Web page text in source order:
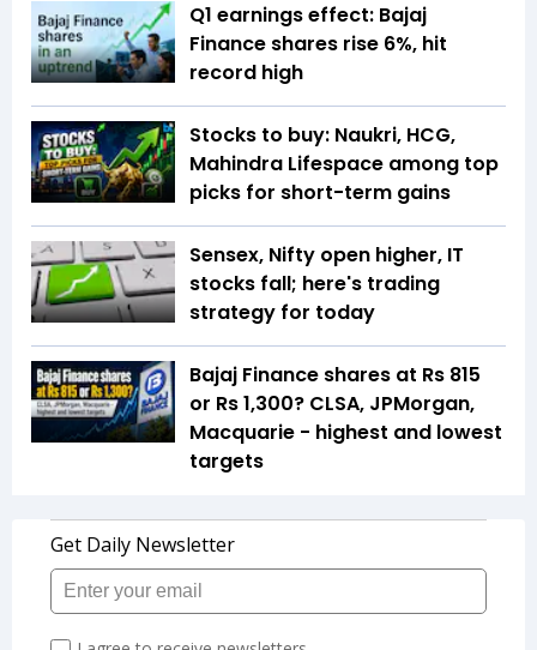
Q1 earnings effect: Bajaj
Finance shares rise 6%, hit
record high
Stocks to buy: Naukri, HCG,
Mahindra Lifespace among top
picks for short-term gains
Sensex, Nifty open higher, IT
stocks fall; here's trading
strategy for today
Bajaj Finance shares at Rs 815
or Rs 1,300? CLSA, JPMorgan,
Macquarie - highest and lowest
targets